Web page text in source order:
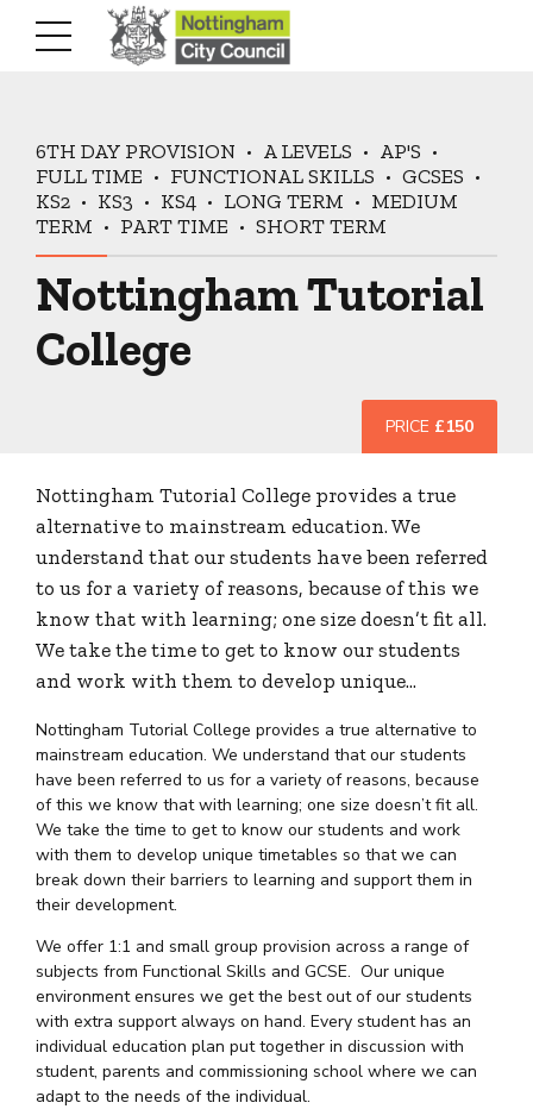
6TH DAY PROVISION A LEVELS
AP'S
FULL TIME
FUNCTIONAL SKILLS
GCSES
KS2
KS3 KS4 LONG TERM
MEDIUM
TERM
PART TIME SHORT TERM
Nottingham Tutorial
College
PRICE £150
Nottingham Tutorial College provides a true
alternative to mainstream education. We
understand that our students have been referred
to us for a variety of reasons, because of this we
know that with learning; one size doesn’t fit all.
We take the time to get to know our students
and work with them to develop unique…
Nottingham Tutorial College provides a true alternative to
mainstream education. We understand that our students
have been referred to us for a variety of reasons, because
of this we know that with learning; one size doesn’t fit all.
We take the time to get to know our students and work
with them to develop unique timetables so that we can
break down their barriers to learning and support them in
their development.
We offer 1:1 and small group provision across a range of
subjects from Functional Skills and GCSE. Our unique
environment ensures we get the best out of our students
with extra support always on hand. Every student has an
individual education plan put together in discussion with
student, parents and commissioning school where we can
adapt to the needs of the individual.